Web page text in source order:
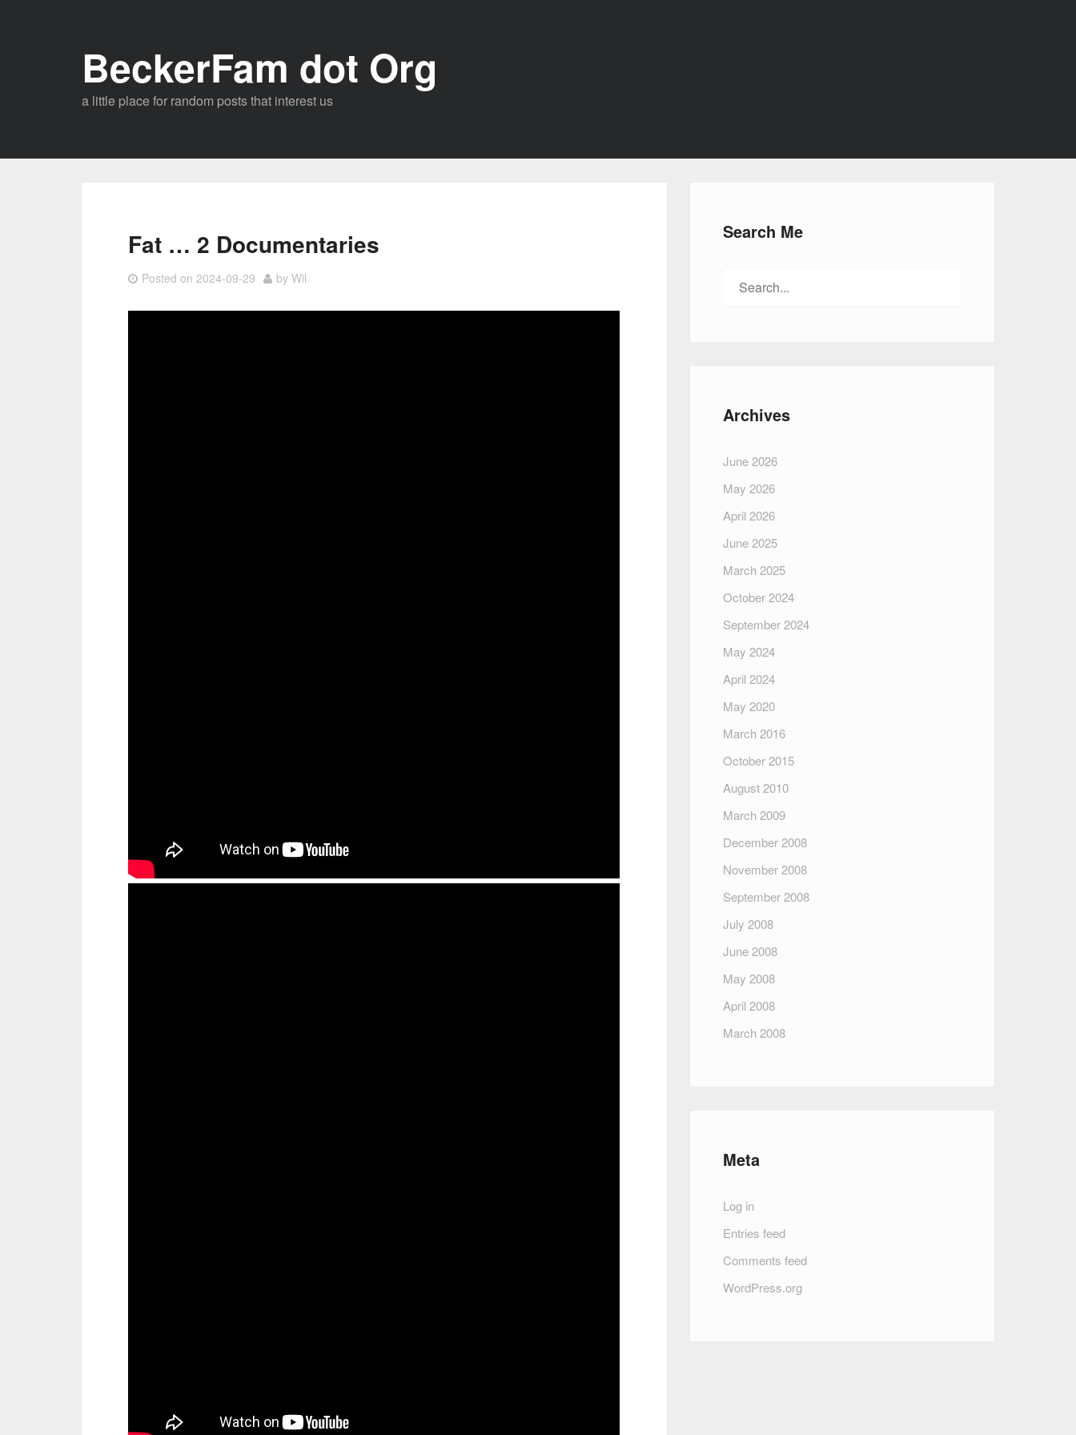
BeckerFam dot Org
a little place for random posts that interest us
Fat … 2 Documentaries
Posted on2024-09-29 byWil
Search Me
Archives
June 2026
May 2026
April 2026
June 2025
March 2025
October 2024
September 2024
May 2024
April 2024
May 2020
March 2016
October 2015
August 2010
March 2009
December 2008
November 2008
September 2008
July 2008
June 2008
May 2008
April 2008
March 2008
Meta
Log in
Entries feed
Comments feed
WordPress.org